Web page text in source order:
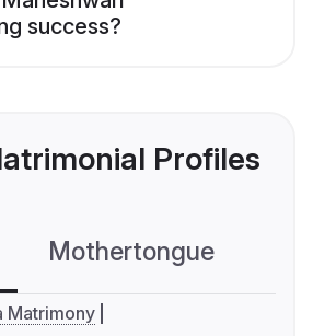
success?
Profiles
Mothertongue
Matrimony